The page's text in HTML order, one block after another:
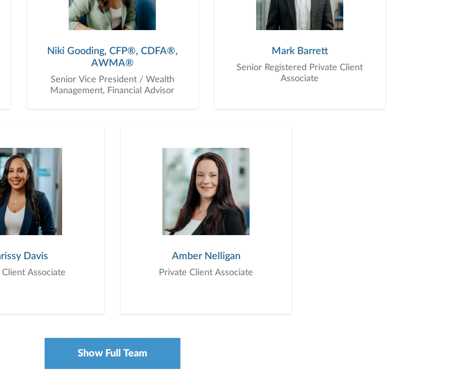
Niki Gooding, CFP®, CDFA®,
AWMA®
Senior Vice President / Wealth
Management, Financial Advisor
Mark Barrett
Senior Registered Private Client
Associate
Davis
Client Associate
Amber Nelligan
Private Client Associate
Show Full Team